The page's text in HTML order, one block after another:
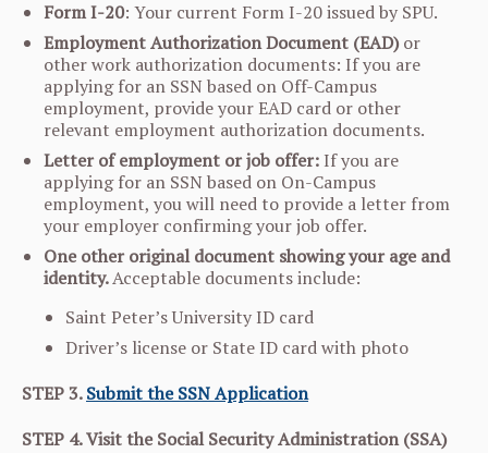
Form I-20: Your current Form I-20 issued by SPU.
Employment Authorization Document (EAD)or
other work authorization documents: If you are
applying for an SSN based on Off-Campus
employment, provide your EAD card or other
relevant employment authorization documents.
Letter of employment or job offer: If you are
applying for an SSN based on On-Campus
employment, you will need to provide a letter from
your employer confirming your job offer.
One other original document showing your age and
identity.Acceptable documents include:
Saint Peter’s University ID card
Driver’s license or State ID card with photo
STEP 3.Submit the SSN Application
STEP 4. Visit the Social Security Administration (SSA)